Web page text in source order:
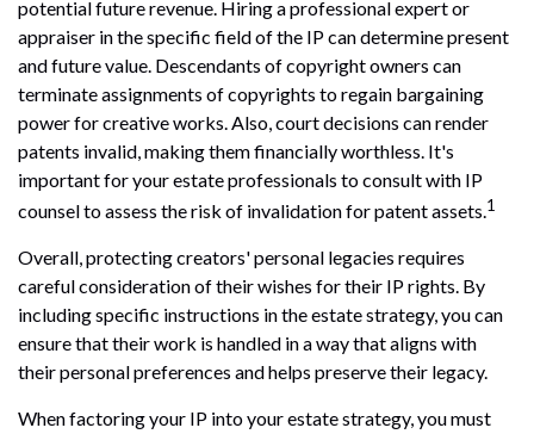
potential future revenue. Hiring a professional expert or
appraiser in the specific field of the IP can determine present
and future value. Descendants of copyright owners can
terminate assignments of copyrights to regain bargaining
power for creative works. Also, court decisions can render
patents invalid, making them financially worthless. It's
important for your estate professionals to consult with IP
counsel to assess the risk of invalidation for patent assets.1
Overall, protecting creators' personal legacies requires
careful consideration of their wishes for their IP rights. By
including specific instructions in the estate strategy, you can
ensure that their work is handled in a way that aligns with
their personal preferences and helps preserve their legacy.
When factoring your IP into your estate strategy, you must